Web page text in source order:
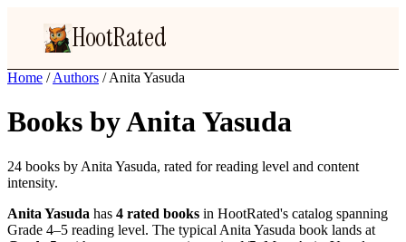
HootRated
Home / Authors / Anita Yasuda
Books by Anita Yasuda
24 books by Anita Yasuda, rated for reading level and content
intensity.
Anita Yasuda has 4 rated books in HootRated's catalog spanning
Grade 4–5 reading level. The typical Anita Yasuda book lands at